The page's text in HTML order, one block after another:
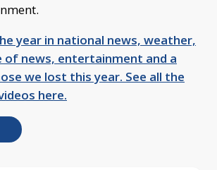
year in national news, weather,
of news, entertainment and a
we lost this year. See all the
here.